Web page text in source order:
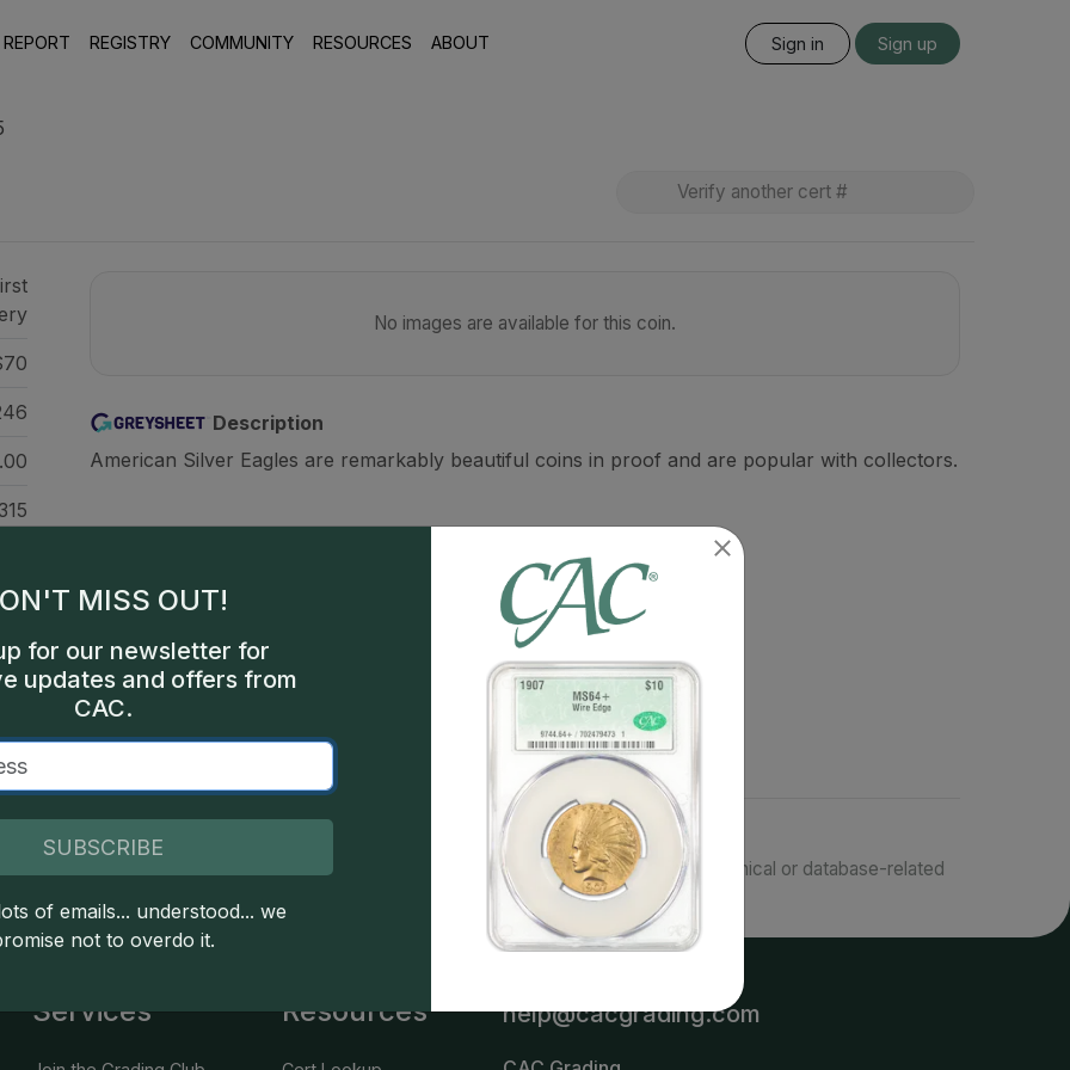
REGISTRY COMMUNITY RESOURCES ABOUT Sign in Sign up
No images are available for this coin.
Description
American Silver Eagles are remarkably beautiful coins in proof and are popular with collectors.
copyright owned CDN Publishing, LLC. CAC Grading, LLC is not responsible for typographical or database-related
site indicates full acceptance of these and other applicable terms.
Services Resources help@cacgrading.com
MISS OUT!
for our newsletter for
updates and offers from
CAC.
SUBSCRIBE
of emails... understood... we
not to overdo it.